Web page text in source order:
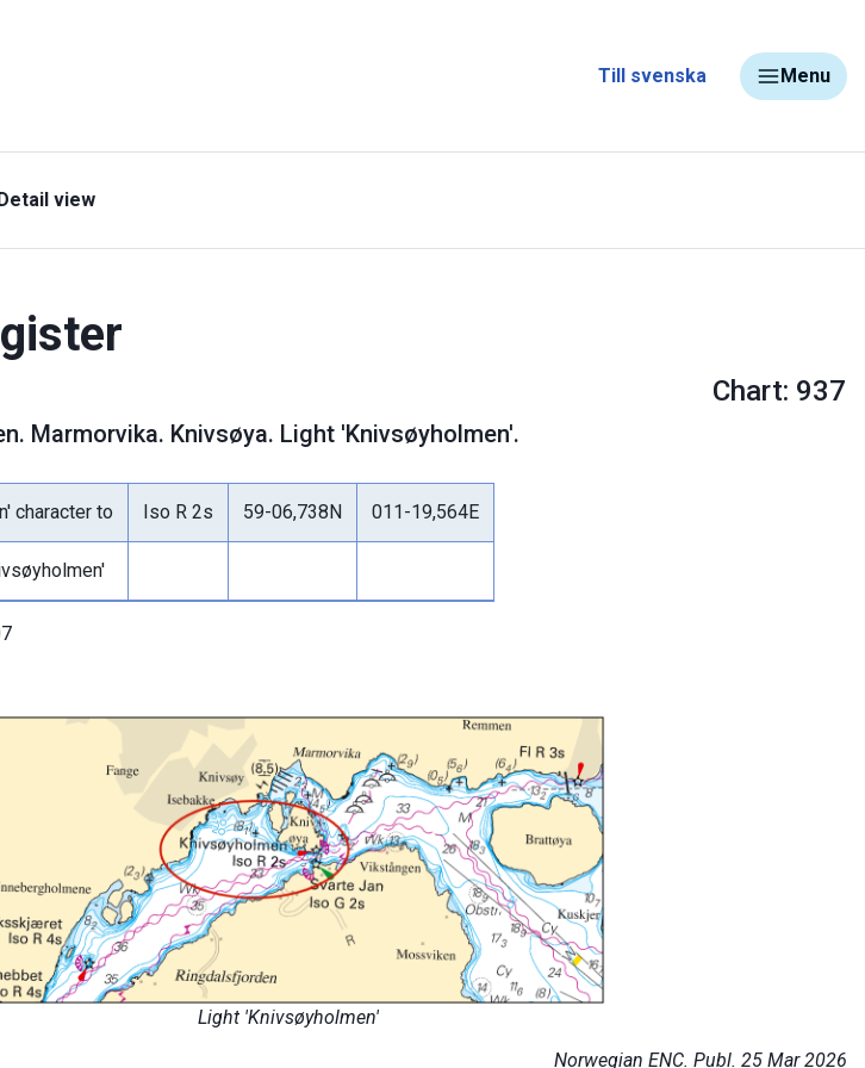
Till svenska Menu
Detail view
Chart: 937
Marmorvika. Knivsøya. Light 'Knivsøyholmen'.
character to Iso R 2s 59-06,738N 011-19,564E
Light 'Knivsøyholmen'
Norwegian ENC. Publ. 25 Mar 2026